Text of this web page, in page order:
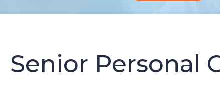
Senior Personal